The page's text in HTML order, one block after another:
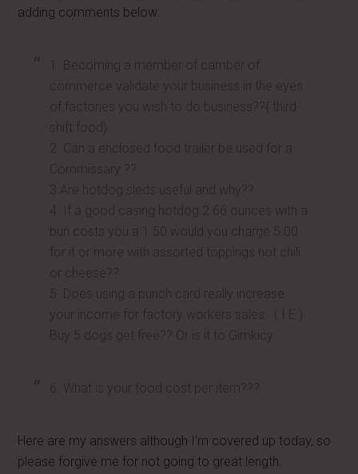
adding comments below.
1. Becoming a member of camber of
commerce validate your business in the eyes
of factories you wish to do business??{ third
shift food)
2. Can a enclosed food trailer be used for a
Commissary ??
3.Are hotdog sleds useful and why??
4. If a good casing hotdog 2.66 ounces with a
bun costs you a 1.50 would you charge 5.00
for it or more with assorted toppings not chili
or cheese??
5. Does using a punch card really increase
your income for factory workers sales.. ( I.E.)
Buy 5 dogs get free?? Or is it to Gimkicy
6. What is your food cost per item???
Here are my answers although I'm covered up today, so
please forgive me for not going to great length.